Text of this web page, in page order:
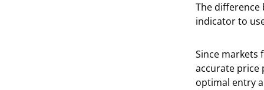
The
indicator to
Since markets
accurate price
optimal entry